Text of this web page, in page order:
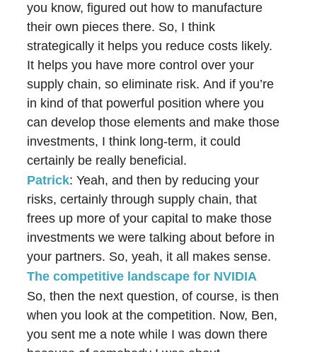
you know, figured out how to manufacture
their own pieces there. So, I think
strategically it helps you reduce costs likely.
It helps you have more control over your
supply chain, so eliminate risk. And if you’re
in kind of that powerful position where you
can develop those elements and make those
investments, I think long-term, it could
certainly be really beneficial.
Patrick: Yeah, and then by reducing your
risks, certainly through supply chain, that
frees up more of your capital to make those
investments we were talking about before in
your partners. So, yeah, it all makes sense.
The competitive landscape for NVIDIA
So, then the next question, of course, is then
when you look at the competition. Now, Ben,
you sent me a note while I was down there